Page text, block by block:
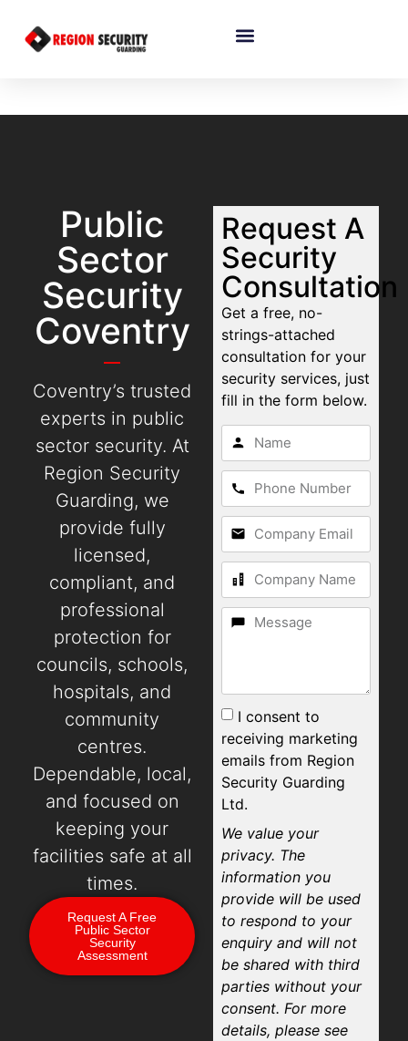
Public
Sector
Security
Coventry
Coventry’s trusted
experts in public
sector security. At
Region Security
Guarding, we
provide fully
licensed,
compliant, and
professional
protection for
councils, schools,
hospitals, and
community
centres.
Dependable, local,
and focused on
keeping your
facilities safe at all
times.
Request A Free
Public Sector
Security
Assessment
Request A
Security
Consultation
Get a free, no-
strings-attached
consultation for your
security services, just
fill in the form below.
I consent to
receiving marketing
emails from Region
Security Guarding
Ltd.
We value your
privacy. The
information you
provide will be used
to respond to your
enquiry and will not
be shared with third
parties without your
consent. For more
details, please see